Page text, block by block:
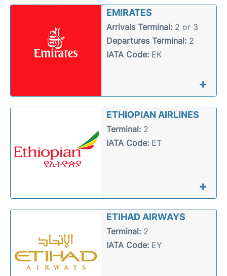
EMIRATES
Arrivals Terminal:2 or 3
Departures Terminal:2
IATA Code:EK
+
ETHIOPIAN AIRLINES
Terminal:2
IATA Code:ET
+
ETIHAD AIRWAYS
Terminal:2
IATA Code:EY